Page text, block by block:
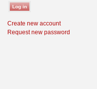
Create new account
Request new password